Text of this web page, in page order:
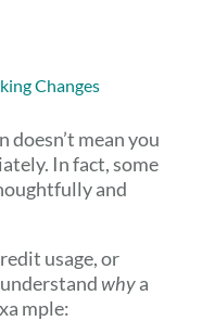
Changes
mean you
In fact, some
and
usage, or
whya
mple: